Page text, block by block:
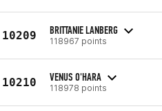
10209 BRITTANIE LANBERG
118967 points
10210 VENUS O'HARA
118978 points